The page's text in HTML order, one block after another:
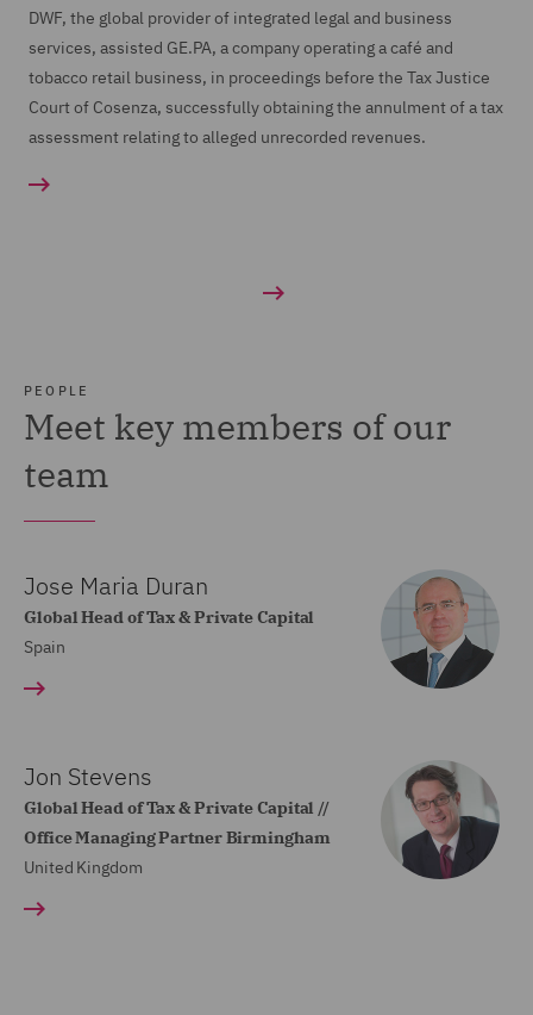
DWF, the global provider of integrated legal and business
services, assisted GE.PA, a company operating a café and
tobacco retail business, in proceedings before the Tax Justice
Court of Cosenza, successfully obtaining the annulment of a tax
assessment relating to alleged unrecorded revenues.
PEOPLE
Meet key members of our
team
Jose Maria Duran
Global Head of Tax & Private Capital
Spain
Jon Stevens
Global Head of Tax & Private Capital //
Office Managing Partner Birmingham
United Kingdom